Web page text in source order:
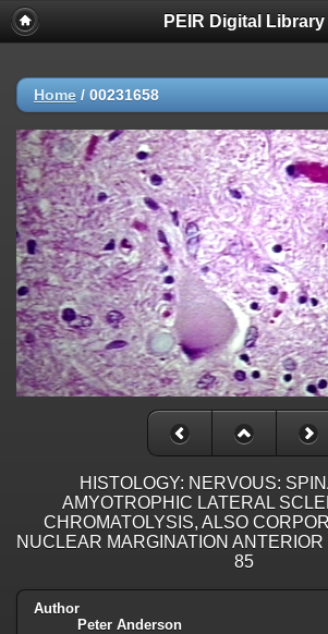
PEIR Digital Library
Home / 00231658
HISTOLOGY: NERVOUS:
AMYOTROPHIC LATERAL
CHROMATOLYSIS, ALSO
NUCLEAR MARGINATION
85
Author
Peter Anderson